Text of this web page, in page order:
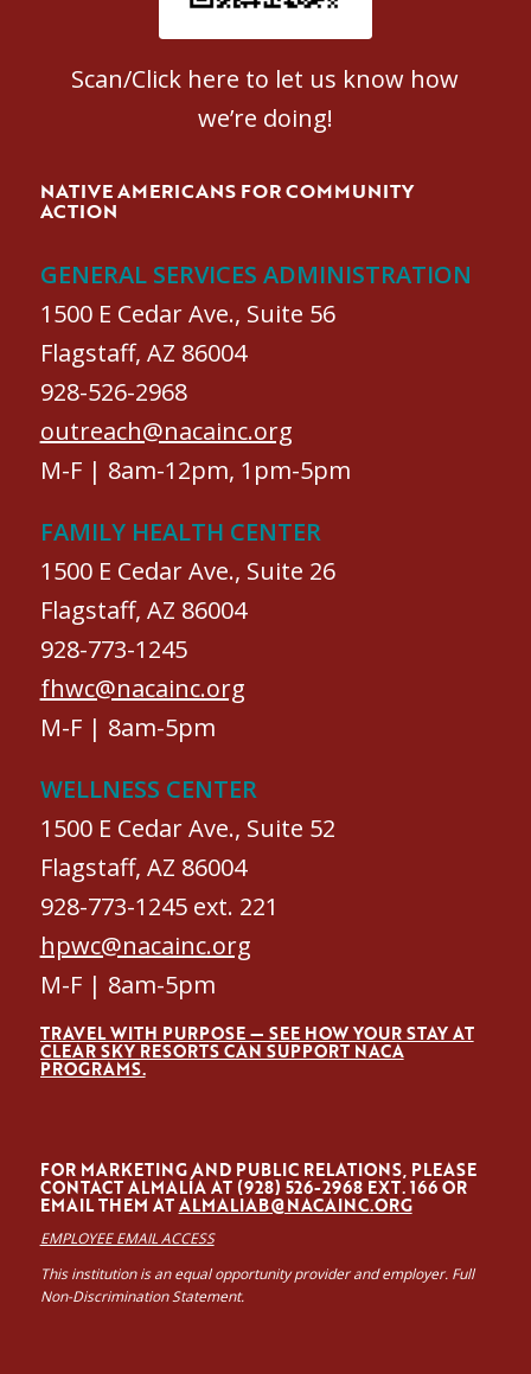
Scan/Click here to let us know how
we’re doing!
NATIVE AMERICANS FOR COMMUNITY
ACTION
GENERAL SERVICES ADMINISTRATION
1500 E Cedar Ave., Suite 56
Flagstaff, AZ 86004
928-526-2968
outreach@nacainc.org
M-F | 8am-12pm, 1pm-5pm
FAMILY HEALTH CENTER
1500 E Cedar Ave., Suite 26
Flagstaff, AZ 86004
928-773-1245
fhwc@nacainc.org
M-F | 8am-5pm
WELLNESS CENTER
1500 E Cedar Ave., Suite 52
Flagstaff, AZ 86004
928-773-1245 ext. 221
hpwc@nacainc.org
M-F | 8am-5pm
TRAVEL WITH PURPOSE — SEE HOW YOUR STAY AT
CLEAR SKY RESORTS CAN SUPPORT NACA
PROGRAMS.
FOR MARKETING AND PUBLIC RELATIONS, PLEASE
CONTACT ALMALÍA AT (928) 526-2968 EXT. 166 OR
EMAIL THEM ATALMALIAB@NACAINC.ORG
EMPLOYEE EMAIL ACCESS
This institution is an equal opportunity provider and employer. Full
Non-Discrimination Statement.